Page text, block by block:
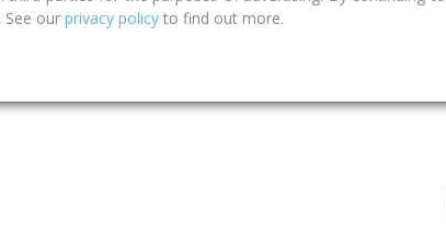
Type Bed Bath
our privacy policy to find out more.